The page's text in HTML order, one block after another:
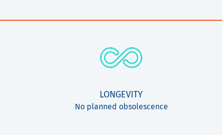
LONGEVITY
No planned obsolescence